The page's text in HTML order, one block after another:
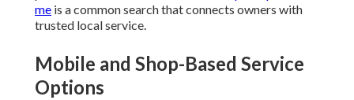
me is a common search that connects owners with
trusted local service.
Mobile and Shop-Based Service
Options